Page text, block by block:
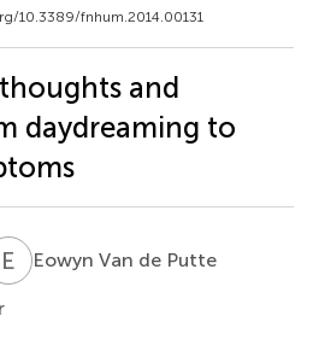
10.3389/fnhum.2014.00131
and
daydreaming to
E VEowyn Van de Putte